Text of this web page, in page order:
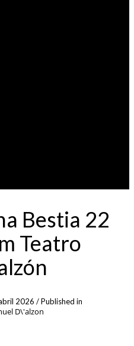
Bestia 22
Teatro
2026 /Published in
D\'alzon